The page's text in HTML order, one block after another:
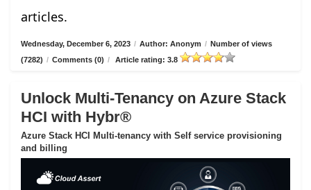
articles.
Wednesday, December 6, 2023 / Author: Anonym / Number of views
(7282) / Comments (0) / Article rating: 3.8
Unlock Multi-Tenancy on Azure Stack
HCI with Hybr®
Azure Stack HCI Multi-tenancy with Self service provisioning
and billing